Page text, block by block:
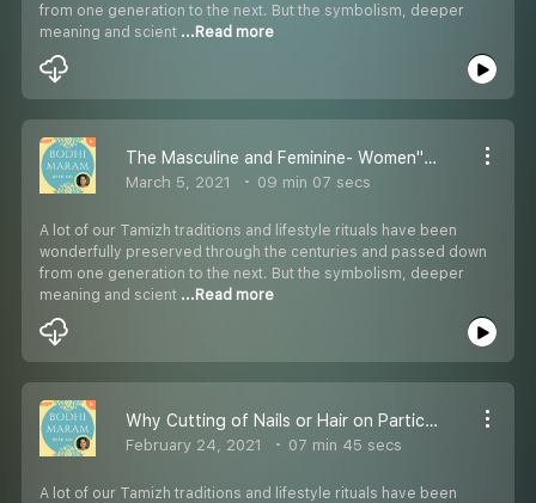
from one generation to the next. But the symbolism, deeper
meaning and scient ...Read more
The Masculine and Feminine- Women''s Day Special!
March 5, 2021 09 min 07 secs
A lot of our Tamizh traditions and lifestyle rituals have been
wonderfully preserved through the centuries and passed down
from one generation to the next. But the symbolism, deeper
meaning and scient ...Read more
Why Cutting of Nails or Hair on Particular Days is Not Allowed?
February 24, 2021 07 min 45 secs
A lot of our Tamizh traditions and lifestyle rituals have been